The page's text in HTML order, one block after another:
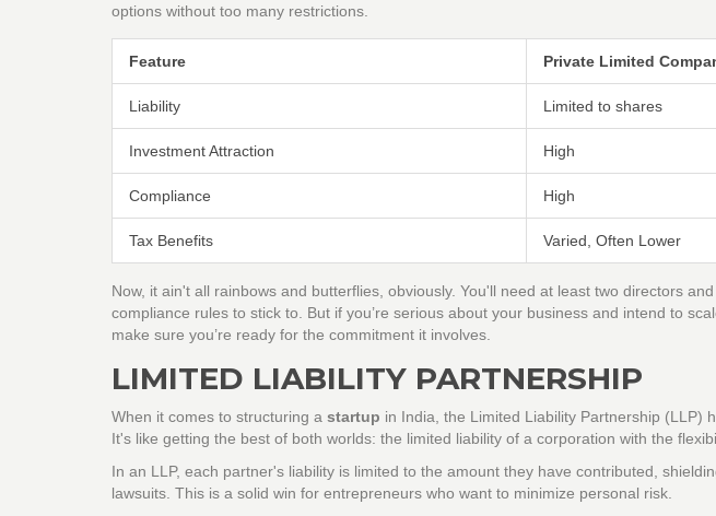
options without too many restrictions.
Feature Private Limited
Liability Limited to shares
Investment Attraction High
Compliance High
Tax Benefits Varied, Often Lower
Now, it ain't all rainbows and butterflies, obviously. You'll need at least two directors
compliance rules to stick to. But if you’re serious about your business and intend to
make sure you’re ready for the commitment it involves.
LIMITED LIABILITY PARTNERSHIP
When it comes to structuring a startup in India, the Limited Liability Partnership (LLP)
It's like getting the best of both worlds: the limited liability of a corporation with the
In an LLP, each partner's liability is limited to the amount they have contributed,
lawsuits. This is a solid win for entrepreneurs who want to minimize personal risk.